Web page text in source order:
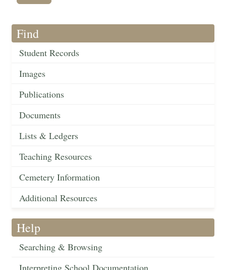
Find
Student Records
Images
Publications
Documents
Lists & Ledgers
Teaching Resources
Cemetery Information
Additional Resources
Help
Searching & Browsing
Interpreting School Documentation